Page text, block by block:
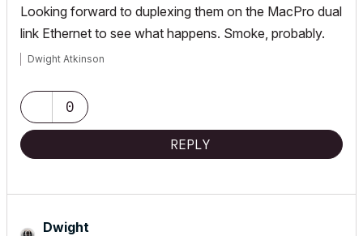
Looking forward to duplexing them on the MacPro dual
link Ethernet to see what happens. Smoke, probably.
Dwight Atkinson
0
REPLY
Dwight